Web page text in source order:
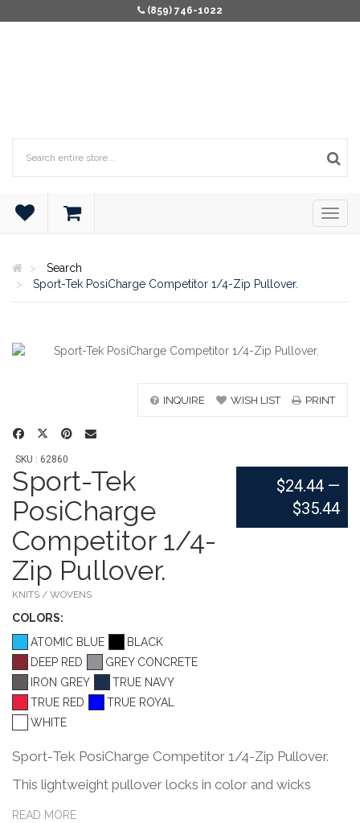
(859) 746-1022
Search
Sport-Tek PosiCharge Competitor 1/4-Zip Pullover.
INQUIRE WISH LIST PRINT
SKU : 62860
Sport-Tek
PosiCharge
Competitor 1/4-
Zip Pullover.
KNITS / WOVENS
COLORS:
ATOMIC BLUE
BLACK
DEEP RED
GREY CONCRETE
IRON GREY
TRUE NAVY
TRUE RED
TRUE ROYAL
WHITE
$24.44—
$35.44
Sport-Tek PosiCharge Competitor 1/4-Zip Pullover.
This lightweight pullover locks in color and wicks
moisture. It's versatile enough for year-round wear.
READ MORE